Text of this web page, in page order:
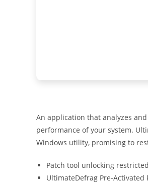
An application that analyzes
performance of your system.
Windows utility, promising to
Patch tool unlocking
UltimateDefrag Pre-Activated